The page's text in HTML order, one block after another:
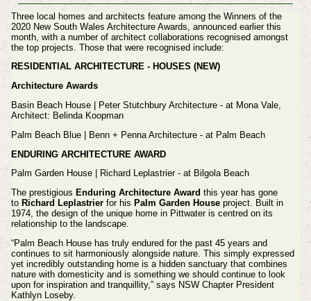
Three local homes and architects feature among the Winners of the
2020 New South Wales Architecture Awards, announced earlier this
month, with a number of architect collaborations recognised amongst
the top projects . Those that were recognised include:
RESIDENTIAL ARCHITECTURE - HOUSES (NEW)
Architecture Awards
Basin Beach House | Peter Stutchbury Architecture - at Mona Vale,
Architect: Belinda Koopman
Palm Beach Blue | Benn + Penna Architecture - at Palm Beach
ENDURING ARCHITECTURE AWARD
Palm Garden House | Richard Leplastrier - at Bilgola Beach
The prestigious Enduring Architecture Award this year has gone
to Richard Leplastrierfor his Palm Garden Houseproject. Built in
1974, the design of the unique home in Pittwater is centred on its
relationship to the landscape.
“Palm Beach House has truly endured for the past 45 years and
continues to sit harmoniously alongside nature. This simply expressed
yet incredibly outstanding home is a hidden sanctuary that combines
nature with domesticity and is something we should continue to look
upon for inspiration and tranquillity,” says NSW Chapter President
Kathlyn Loseby.